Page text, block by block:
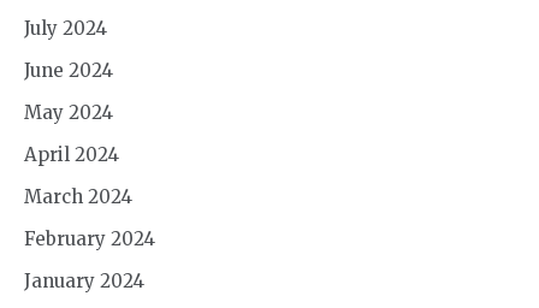
July 2024
June 2024
May 2024
April 2024
March 2024
February 2024
January 2024